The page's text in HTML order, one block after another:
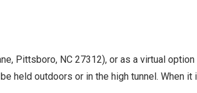
Pittsboro, NC 27312), or as a virtual
held outdoors or in the high tunnel. When